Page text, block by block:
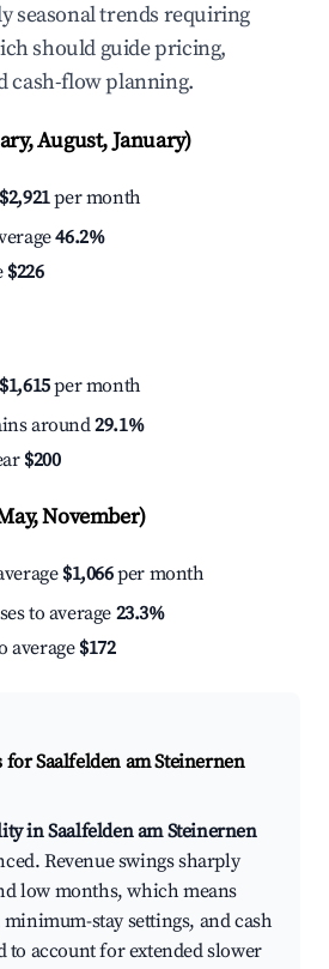
seasonal trends requiring
should guide pricing,
cash-flow planning.
August, January)
$2,921per month
46.2%
$226
$1,615per month
around29.1%
$200
November)
$1,066per month
to average 23.3%
average $172
for Saalfelden am Steinernen
in Saalfelden am Steinernen
Revenue swings sharply
low months, which means
stay settings, and cash
to account for extended slower